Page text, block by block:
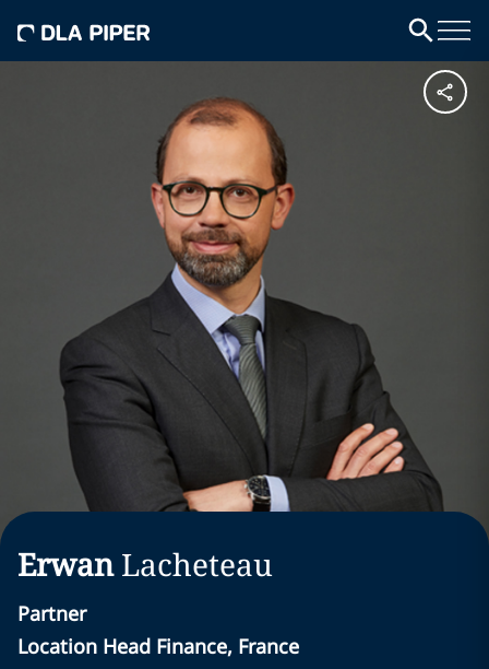
Erwan Lacheteau
Partner
Location Head Finance, France